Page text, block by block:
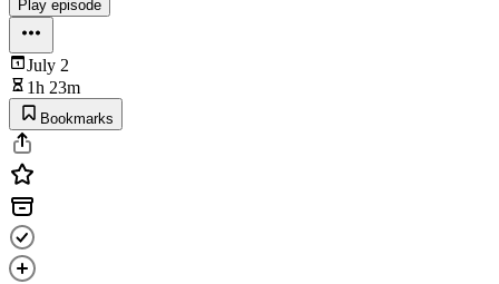
Play episode
July 2
1h 23m
Bookmarks